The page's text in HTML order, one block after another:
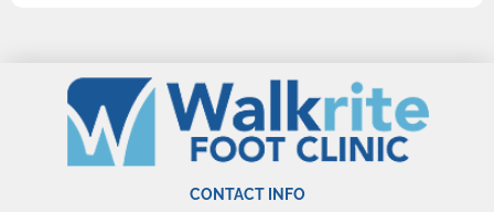
CONTACT INFO